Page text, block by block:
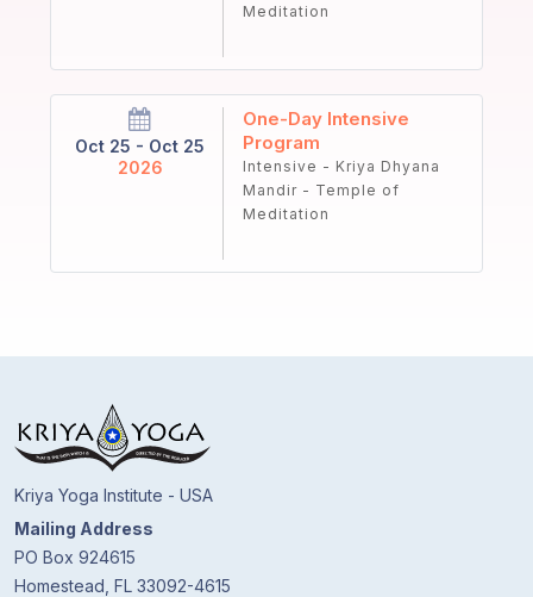
Meditation
Oct 25 - Oct 25
2026
One-Day Intensive
Program
Intensive - Kriya Dhyana
Mandir - Temple of
Meditation
Kriya Yoga Institute - USA
Mailing Address
PO Box 924615
Homestead, FL 33092-4615